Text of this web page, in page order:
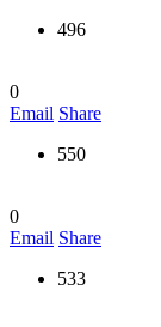
496
0
Email Share
550
0
Email Share
533